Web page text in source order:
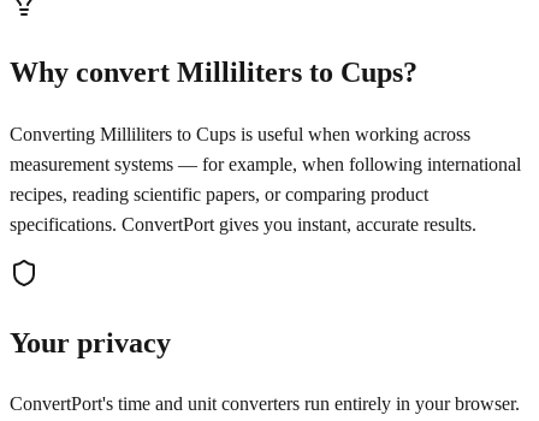
Why convert Milliliters to Cups?
Converting Milliliters to Cups is useful when working across
measurement systems — for example, when following international
recipes, reading scientific papers, or comparing product
specifications. ConvertPort gives you instant, accurate results.
Your privacy
ConvertPort's time and unit converters run entirely in your browser.